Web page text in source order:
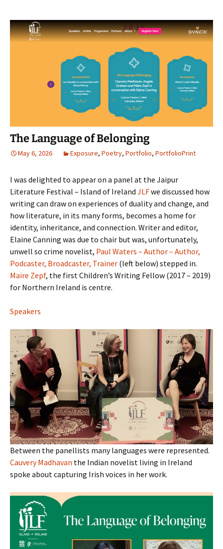
The Language of Belonging
May 6, 2026 Exposure, Poetry, Portfolio, PortfolioPrint
I was delighted to appear on a panel at the Jaipur
Literature Festival – Island of Ireland JLFwe discussed how
writing can draw on experiences of duality and change, and
how literature, in its many forms, becomes a home for
identity, inheritance, and connection. Writer and editor,
Elaine Canning was due to chair but was, unfortunately,
unwell so crime novelist, Paul Waters – Author – Author,
Podcaster, Broadcaster, Trainer (left below) stepped in.
Maire Zepf, the first Children’s Writing Fellow (2017 – 2019)
for Northern Ireland is centre.
Speakers
Between the panellists many languages were represented.
Cauvery Madhavan the Indian novelist living in Ireland
spoke about capturing Irish voices in her work.